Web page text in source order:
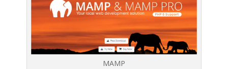
MAMP